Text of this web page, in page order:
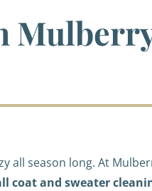
all season long. At
coat and sweater